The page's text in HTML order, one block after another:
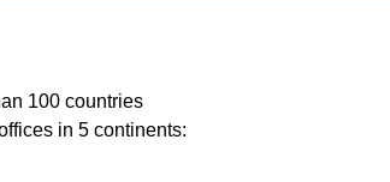
100 countries
in 5 continents: